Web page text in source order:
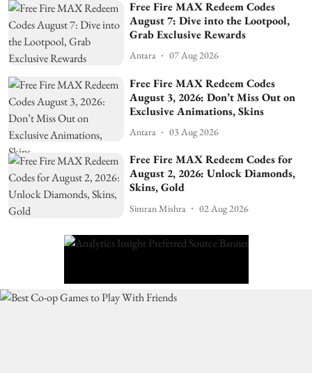
Free Fire MAX Redeem Codes
August 7: Dive into the Lootpool,
Grab Exclusive Rewards
Antara 07 Aug 2026
Free Fire MAX Redeem Codes
August 3, 2026: Don’t Miss Out on
Exclusive Animations, Skins
Antara 03 Aug 2026
Free Fire MAX Redeem Codes for
August 2, 2026: Unlock Diamonds,
Skins, Gold
Simran Mishra 02 Aug 2026